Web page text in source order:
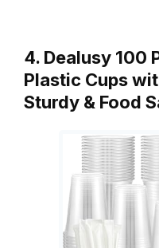
4. Dealusy 100
Plastic Cups
Sturdy & Food